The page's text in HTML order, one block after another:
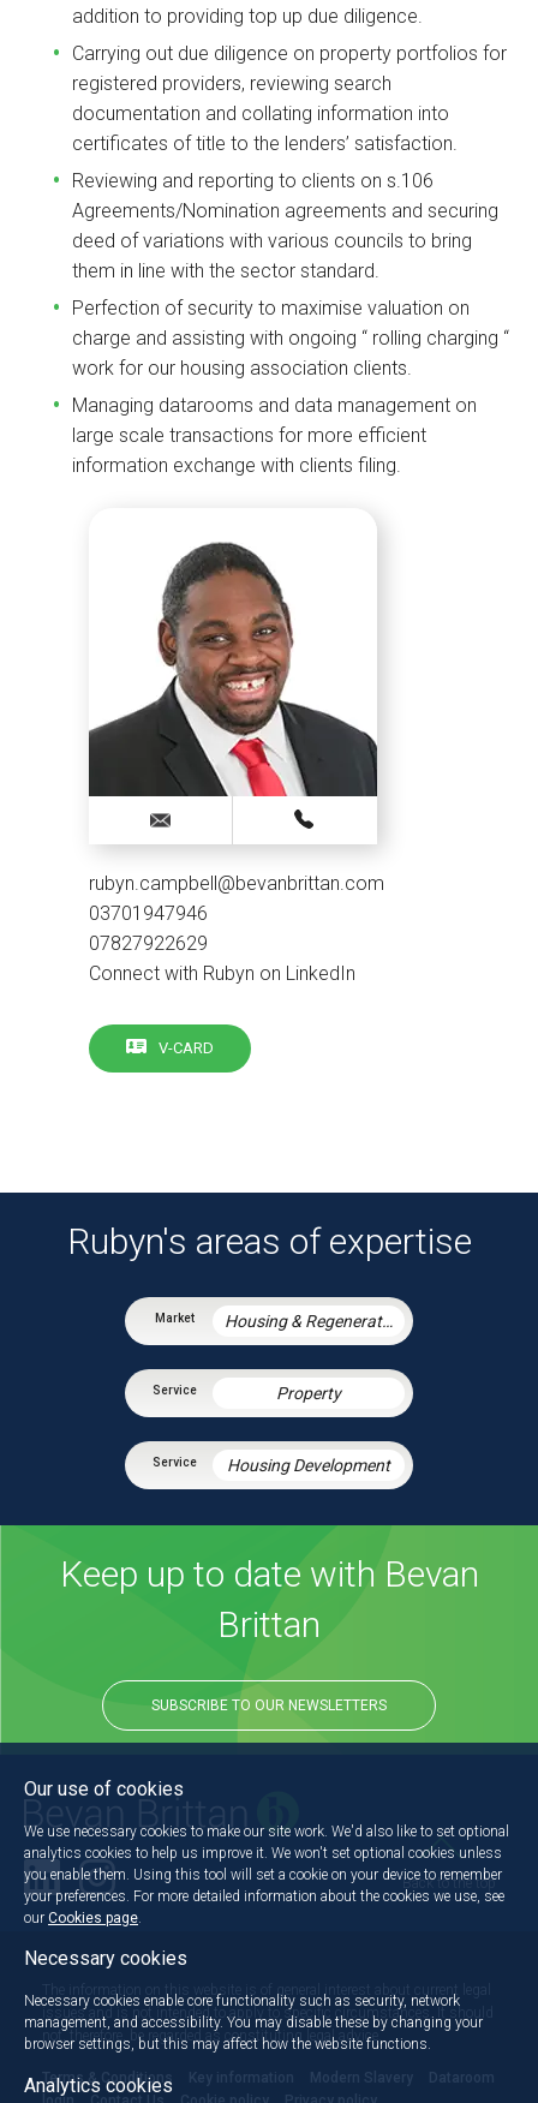
addition to providing top up due diligence.
Carrying out due diligence on property portfolios for
registered providers, reviewing search
documentation and collating information into
certificates of title to the lenders’ satisfaction.
Reviewing and reporting to clients on s.106
Agreements/Nomination agreements and securing
deed of variations with various councils to bring
them in line with the sector standard.
Perfection of security to maximise valuation on
charge and assisting with ongoing “ rolling charging “
work for our housing association clients.
Managing datarooms and data management on
large scale transactions for more efficient
information exchange with clients filing.
rubyn.campbell@bevanbrittan.com
03701947946
07827922629
Connect with Rubyn on LinkedIn
V-CARD
Rubyn's areas of expertise
Housing & Regeneration
Property
Housing Development
Keep up to date with Bevan
Brittan
SUBSCRIBE TO OUR NEWSLETTERS
Back to the top
The information on this website is of general interest about current legal
issues and is not intended to apply to specific circumstances. It should
not, therefore, be regarded as constituting legal advice.
Terms & Conditions Key information Modern Slavery
Dataroom
Our use of cookies
We use necessary cookies to make our site work. We'd also like to set optional
analytics cookies to help us improve it. We won't set optional cookies unless
you enable them. Using this tool will set a cookie on your device to remember
your preferences. For more detailed information about the cookies we use, see
our Cookies page
Necessary cookies
Necessary cookies enable core functionality such as security, network
management, and accessibility. You may disable these by changing your
browser settings, but this may affect how the website functions.
Analytics cookies